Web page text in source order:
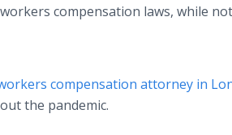
compensation laws, while
compensation attorney in
the pandemic.